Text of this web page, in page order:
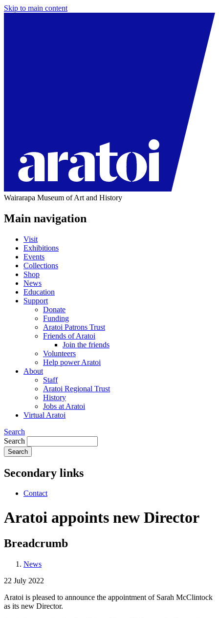
Skip to main content
Wairarapa Museum of Art and History
Main navigation
Visit
Exhibitions
Events
Collections
Shop
News
Education
Support
Donate
Funding
Aratoi Patrons Trust
Friends of Aratoi
Join the friends
Volunteers
Help power Aratoi
About
Staff
Aratoi Regional Trust
History
Jobs at Aratoi
Virtual Aratoi
Search
Search
Secondary links
Contact
Aratoi appoints new Director
Breadcrumb
News
22 July 2022
Aratoi is pleased to announce the appointment of Sarah McClintock
as its new Director.